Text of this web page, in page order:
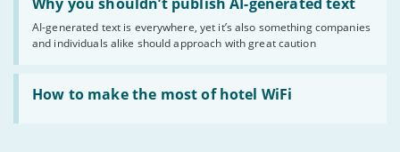
AI-generated text is everywhere, yet it’s also something companies
and individuals alike should approach with great caution
shouldn’t
publish
AI-
generated
text'
How to make the most of hotel WiFi
Read:
'How
make